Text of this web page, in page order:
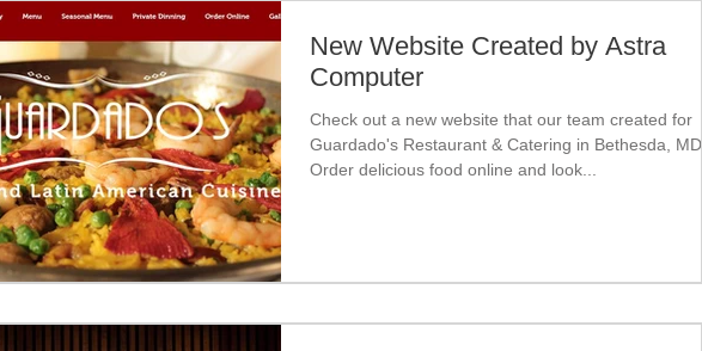
New Website Created by Astra
Computer
Check out a new website that our team created for
Guardado's Restaurant & Catering in Bethesda, MD.
Order delicious food online and look...